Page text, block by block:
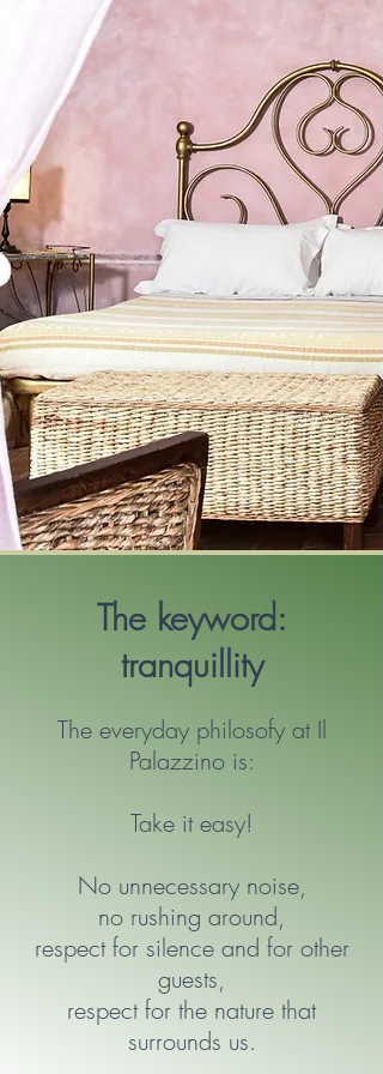
The keyword:
tranquillity
The everyday philosofy at Il
Palazzino is:
Take it easy!
No unnecessary noise,
no rushing around,
respect for silence and for other
guests,
respect for the nature that
surrounds us.